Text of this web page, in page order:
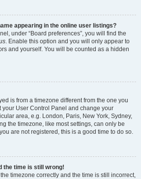
appearing in the online user listings?
under “Board preferences”, you will find the
. Enable this option and you will only appear to
and yourself. You will be counted as a hidden
is from a timezone different from the one you
your User Control Panel and change your
area, e.g. London, Paris, New York, Sydney,
the timezone, like most settings, can only be
are not registered, this is a good time to do so.
the time is still wrong!
timezone correctly and the time is still incorrect,